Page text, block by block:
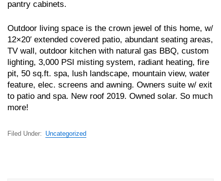
pantry cabinets.
Outdoor living space is the crown jewel of this home, w/
12×20′ extended covered patio, abundant seating areas,
TV wall, outdoor kitchen with natural gas BBQ, custom
lighting, 3,000 PSI misting system, radiant heating, fire
pit, 50 sq.ft. spa, lush landscape, mountain view, water
feature, elec. screens and awning. Owners suite w/ exit
to patio and spa. New roof 2019. Owned solar. So much
more!
Filed Under: Uncategorized